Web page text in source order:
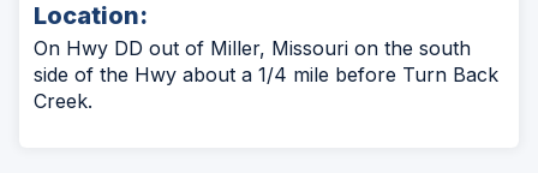
Location:
On Hwy DD out of Miller, Missouri on the south
side of the Hwy about a 1/4 mile before Turn Back
Creek.